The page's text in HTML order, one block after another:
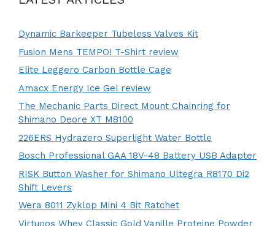
Dynamic Barkeeper Tubeless Valves Kit
Fusion Mens TEMPO! T-Shirt review
Elite Leggero Carbon Bottle Cage
Amacx Energy Ice Gel review
The Mechanic Parts Direct Mount Chainring for
Shimano Deore XT M8100
226ERS Hydrazero Superlight Water Bottle
Bosch Professional GAA 18V-48 Battery USB Adapter
RISK Button Washer for Shimano Ultegra R8170 Di2
Shift Levers
Wera 8011 Zyklop Mini 4 Bit Ratchet
Virtuoos Whey Classic Gold Vanille Proteine Powder